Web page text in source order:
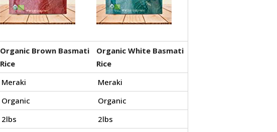
Organic Brown Basmati
Rice
Organic White Basmati
Rice
Meraki
Meraki
Organic
Organic
2lbs
2lbs